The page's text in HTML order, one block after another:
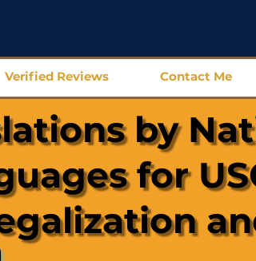
Verified Reviews Contact Me
by
for